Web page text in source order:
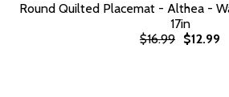
Round Quilted Placemat - Althea -
17in
$16.99 $12.99